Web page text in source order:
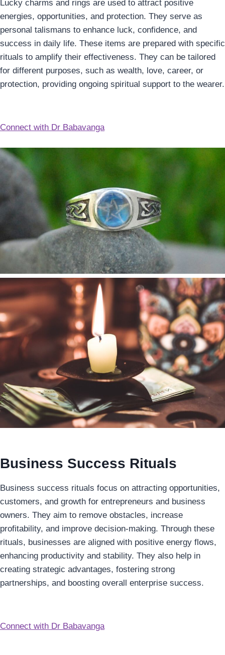
Lucky charms and rings are used to attract positive
energies, opportunities, and protection. They serve as
personal talismans to enhance luck, confidence, and
success in daily life. These items are prepared with specific
rituals to amplify their effectiveness. They can be tailored
for different purposes, such as wealth, love, career, or
protection, providing ongoing spiritual support to the wearer.
Connect with Dr Babavanga
Business Success Rituals
Business success rituals focus on attracting opportunities,
customers, and growth for entrepreneurs and business
owners. They aim to remove obstacles, increase
profitability, and improve decision-making. Through these
rituals, businesses are aligned with positive energy flows,
enhancing productivity and stability. They also help in
creating strategic advantages, fostering strong
partnerships, and boosting overall enterprise success.
Connect with Dr Babavanga